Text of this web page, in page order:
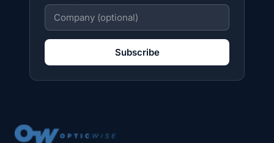
Subscribe